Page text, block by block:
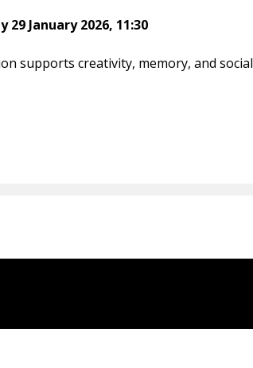
29 January 2026, 11:30
supports creativity, memory, and social